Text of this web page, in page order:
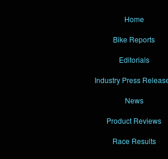
Home
Bike Reports
Editorials
Industry Press
News
Product Reviews
Race Results